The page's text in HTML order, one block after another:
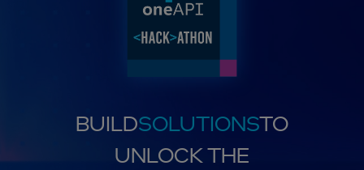
BUILDSOLUTIONSTO
UNLOCK THE